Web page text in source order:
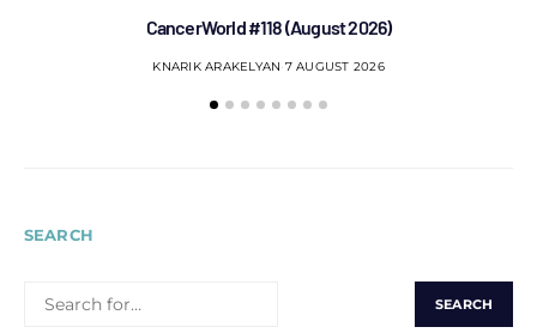
CancerWorld #118 (August 2026)
KNARIK ARAKELYAN 7 AUGUST 2026
SEARCH
FOR: